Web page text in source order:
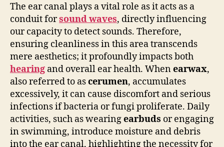
The ear canal plays a vital role as it acts as a
conduit forsound waves, directly influencing
our capacity to detect sounds. Therefore,
ensuring cleanliness in this area transcends
mere aesthetics; it profoundly impacts both
hearing and overall ear health. Whenearwax,
also referred to ascerumen, accumulates
excessively, it can cause discomfort and serious
infections if bacteria or fungi proliferate. Daily
activities, such as wearingearbuds or engaging
in swimming, introduce moisture and debris
into the ear canal, highlighting the necessity for